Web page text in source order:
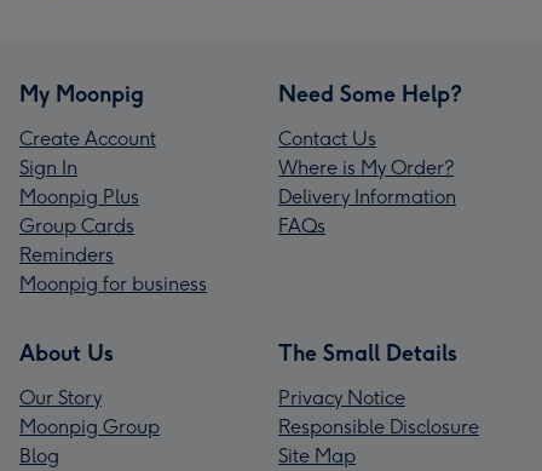
My Moonpig
Create Account
Sign In
Moonpig Plus
Group Cards
Reminders
Moonpig for business
Need Some Help?
Contact Us
Where is My Order?
Delivery Information
FAQs
About Us
Our Story
Moonpig Group
Blog
The Small Details
Privacy Notice
Responsible Disclosure
Site Map